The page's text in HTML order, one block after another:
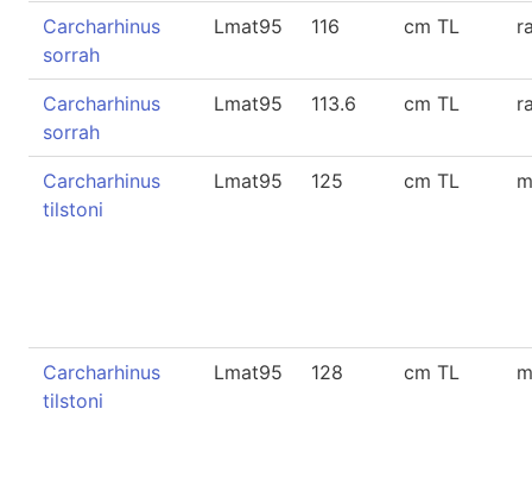
Carcharhinus
sorrah
Lmat95 116 cm TL
Carcharhinus
sorrah
Lmat95 113.6 cm TL
Carcharhinus
tilstoni
Lmat95 125 cm TL
Carcharhinus
tilstoni
Lmat95 128 cm TL